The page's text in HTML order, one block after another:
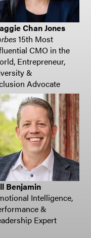
Chan Jones
15th Most
CMO in the
, Entrepreneur,
&
Advocate
Benjamin
Intelligence,
&
Expert